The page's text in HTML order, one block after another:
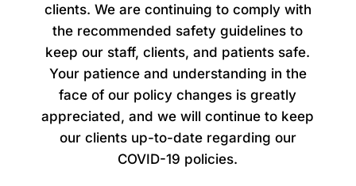
clients. We are continuing to comply with
the recommended safety guidelines to
keep our staff, clients, and patients safe.
Your patience and understanding in the
face of our policy changes is greatly
appreciated, and we will continue to keep
our clients up-to-date regarding our
COVID-19 policies.